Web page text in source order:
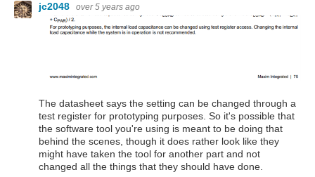
jc2048 over 5 years ago
The datasheet says the setting can be changed through a
test register for prototyping purposes. So it's possible that
the software tool you're using is meant to be doing that
behind the scenes, though it does rather look like they
might have taken the tool for another part and not
changed all the things that they should have done.